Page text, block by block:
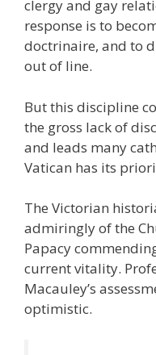
clergy and gay
response is to
doctrinaire, and to
out of line.
But this discipline
the gross lack of
and leads many
Vatican has its
The Victorian
admiringly of the
Papacy
current vitality.
Macauley’s
optimistic.